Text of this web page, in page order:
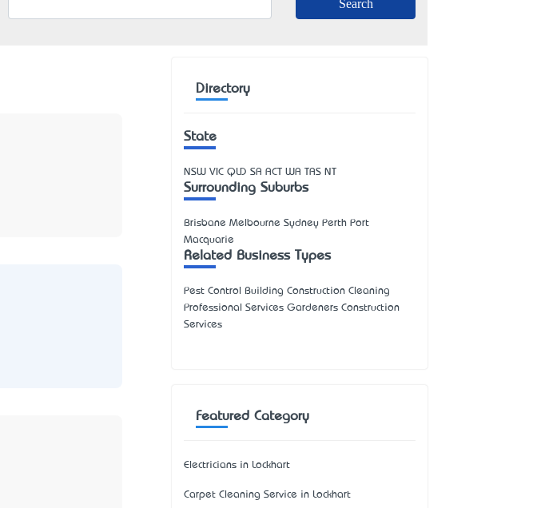
Directory
State
NSW VIC QLD SA ACT WA TAS NT
Surrounding Suburbs
Brisbane Melbourne Sydney Perth Port
Macquarie
Related Business Types
Pest Control Building Construction Cleaning
Professional Services Gardeners Construction
Services
Featured Category
Electricians in Lockhart
Carpet Cleaning Service in Lockhart